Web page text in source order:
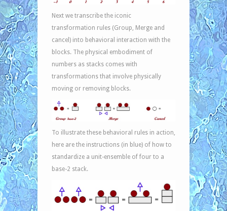
Next we transcribe the iconic
transformation rules (Group, Merge and
cancel) into behavioral interaction with the
blocks. The physical embodiment of
numbers as stacks comes with
transformations that involve physically
moving or removing blocks.
To illustrate these behavioral rules in action,
here are the instructions (in blue) of how to
standardize a unit-ensemble of four to a
base-2 stack.